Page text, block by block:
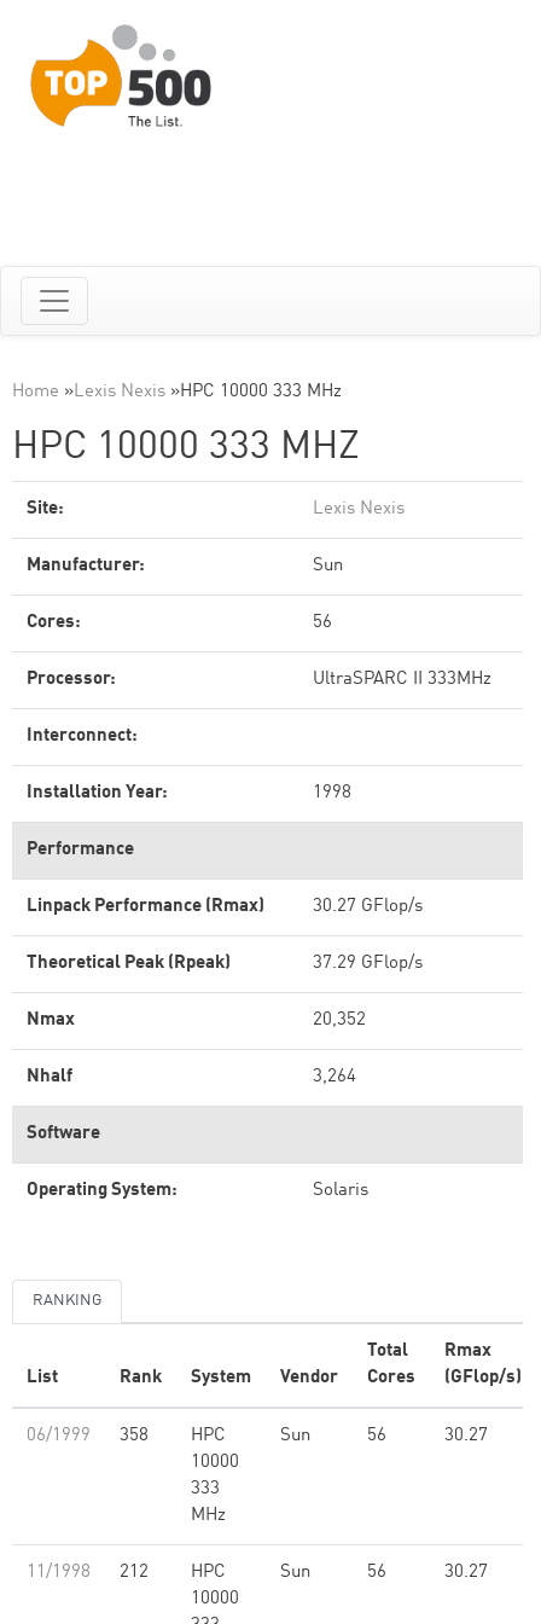
Home »Lexis Nexis »HPC 10000 333 MHz
HPC 10000 333 MHZ
Site: Lexis Nexis
Manufacturer: Sun
Cores: 56
Processor: UltraSPARC II 333MHz
Interconnect:
Installation Year: 1998
Performance
Linpack Performance (Rmax) 30.27 GFlop/s
Theoretical Peak (Rpeak) 37.29 GFlop/s
Nmax 20,352
Nhalf 3,264
Software
Operating System: Solaris
RANKING
List Rank System Vendor
Total
Cores
Rmax
(GFlop/s)
06/1999 358
HPC
10000
333
MHz
Sun 56 30.27
11/1998 212
HPC
10000
Sun 56 30.27